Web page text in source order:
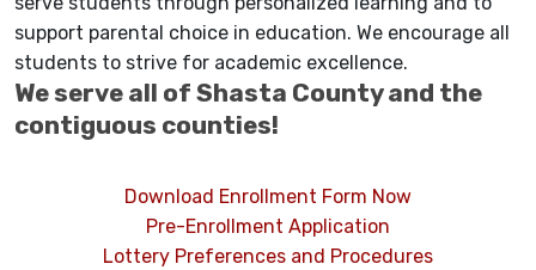
support parental choice in education. We encourage all
students to strive for academic excellence.
We serve all of Shasta County and the
contiguous counties!
Download Enrollment Form Now
Pre-Enrollment Application
Lottery Preferences and Procedures